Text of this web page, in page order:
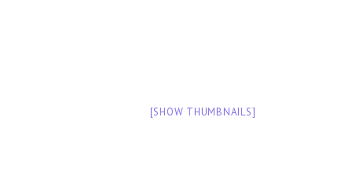
[SHOW THUMBNAILS]